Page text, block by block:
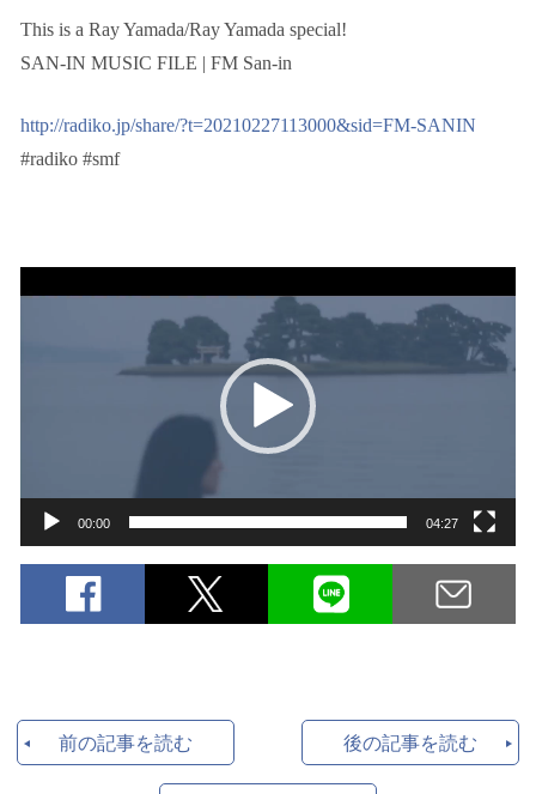
This is a Ray Yamada/Ray Yamada special!
SAN-IN MUSIC FILE | FM San-in
http://radiko.jp/share/?t=20210227113000&sid=FM-SANIN
#radiko #smf
00:00 04:27
前の記事を読む 後の記事を読む